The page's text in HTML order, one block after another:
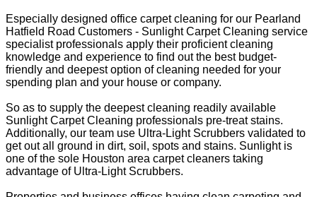
Especially designed office carpet cleaning for our Pearland
Hatfield Road Customers - Sunlight Carpet Cleaning service
specialist professionals apply their proficient cleaning
knowledge and experience to find out the best budget-
friendly and deepest option of cleaning needed for your
spending plan and your house or company.
So as to supply the deepest cleaning readily available
Sunlight Carpet Cleaning professionals pre-treat stains.
Additionally, our team use Ultra-Light Scrubbers validated to
get out all ground in dirt, soil, spots and stains. Sunlight is
one of the sole Houston area carpet cleaners taking
advantage of Ultra-Light Scrubbers.